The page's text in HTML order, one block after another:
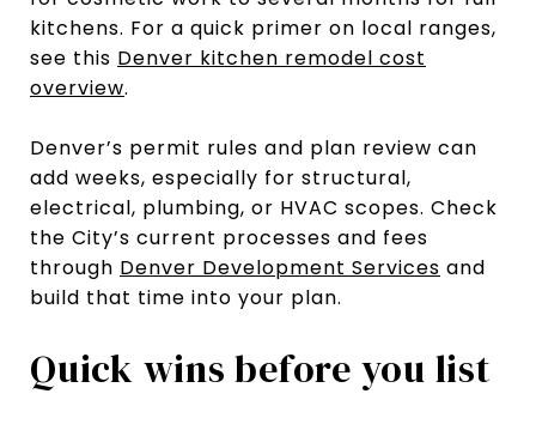
kitchens. For a quick primer on local ranges,
see this Denver kitchen remodel cost
overview.
Denver’s permit rules and plan review can
add weeks, especially for structural,
electrical, plumbing, or HVAC scopes. Check
the City’s current processes and fees
through Denver Development Services and
build that time into your plan.
Quick wins before you list